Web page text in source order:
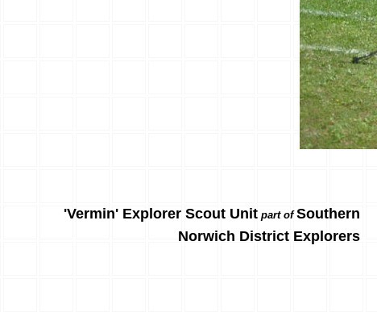
'Vermin' Explorer Scout Unit part ofSouthern
Norwich District Explorers